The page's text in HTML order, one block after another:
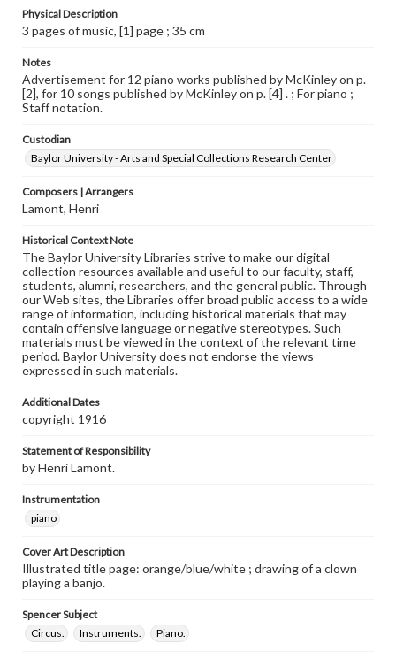
Physical Description
3 pages of music, [1] page ; 35 cm
Notes
Advertisement for 12 piano works published by McKinley on p.
[2], for 10 songs published by McKinley on p. [4] . ; For piano ;
Staff notation.
Custodian
Baylor University - Arts and Special Collections Research Center
Composers | Arrangers
Lamont, Henri
Historical Context Note
The Baylor University Libraries strive to make our digital
collection resources available and useful to our faculty, staff,
students, alumni, researchers, and the general public. Through
our Web sites, the Libraries offer broad public access to a wide
range of information, including historical materials that may
contain offensive language or negative stereotypes. Such
materials must be viewed in the context of the relevant time
period. Baylor University does not endorse the views
expressed in such materials.
Additional Dates
copyright 1916
Statement of Responsibility
by Henri Lamont.
Instrumentation
piano
Cover Art Description
Illustrated title page: orange/blue/white ; drawing of a clown
playing a banjo.
Spencer Subject
Circus.
Instruments. Piano.